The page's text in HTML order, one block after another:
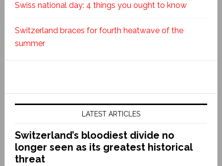
Swiss national day: 4 things you ought to know
Switzerland braces for fourth heatwave of the
summer
LATEST ARTICLES
Switzerland’s bloodiest divide no
longer seen as its greatest historical
threat